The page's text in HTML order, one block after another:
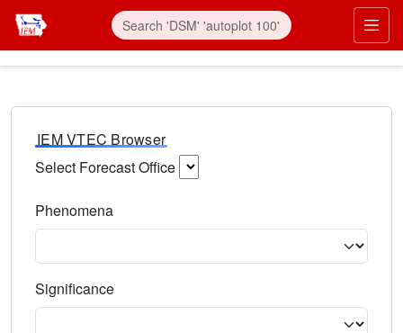
IEM VTEC Browser
Select Forecast Office
Phenomena
Significance